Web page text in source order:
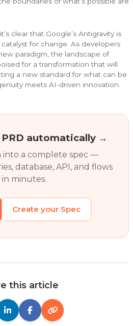
clear that Google’s Antigravity is
for change. As developers
paradigm, the landscape of
for a transformation that will
a new standard for what can be
meets AI-driven innovation.
automatically →
into a complete spec —
database, API, and flows
minutes.
Create your Spec
this article